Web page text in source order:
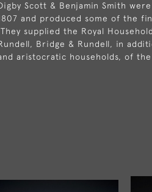
Scott & Benjamin Smith
and produced some of the
They supplied the Royal
Bridge & Rundell, in
aristocratic households, of